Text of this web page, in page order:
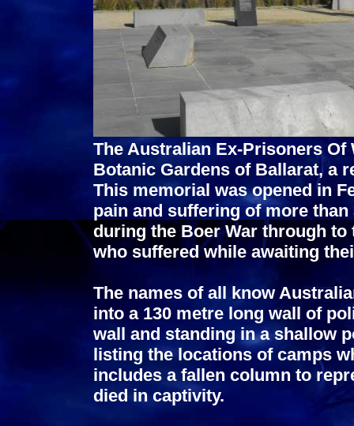
The Australian Ex-Prisoners
Botanic Gardens of Ballarat, a
This memorial was opened in
pain and suffering of more
during the Boer War through
who suffered while awaiting
The names of all know
into a 130 metre long wall of
wall and standing in a shallow
listing the locations of camps
includes a fallen column to
died in captivity.